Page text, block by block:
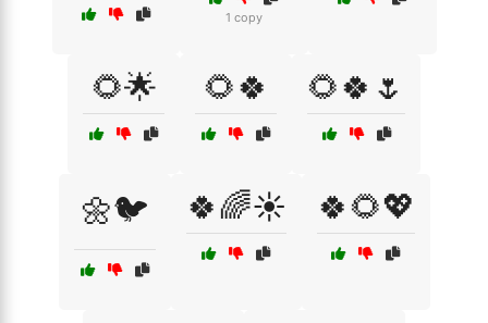
1 copy
🌻🌟 🌻🍀 🌻🍀🌷
🌼🐦 🍀🌈☀️ 🍀🌻💖